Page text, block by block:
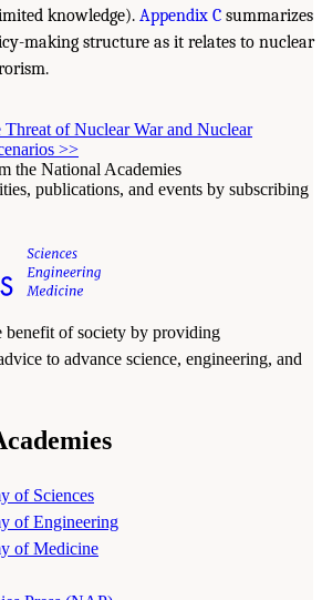
knowledge). Appendix C summarizes
making structure as it relates to nuclear
of Nuclear War and Nuclear
>>
the National Academies
publications, and events by subscribing
benefit of society by providing
to advance science, engineering, and
of Sciences
of Engineering
of Medicine